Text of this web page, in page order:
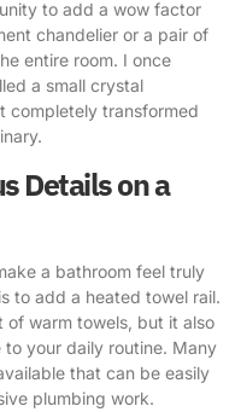
to add a wow factor
chandelier or a pair of
entire room. I once
a small crystal
completely transformed
Details on a
a bathroom feel truly
to add a heated towel rail.
warm towels, but it also
your daily routine. Many
that can be easily
plumbing work.